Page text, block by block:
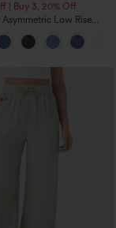
| Buy 3, 20% Off
Low Rise
Baggy Wide Leg
Jeans